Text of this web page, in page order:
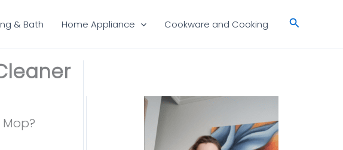
& Bath Home Appliance Cookware and Cooking Search